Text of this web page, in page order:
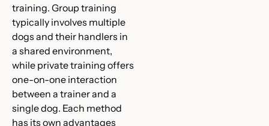
training. Group training
typically involves multiple
dogs and their handlers in
a shared environment,
while private training offers
one-on-one interaction
between a trainer and a
single dog. Each method
has its own advantages